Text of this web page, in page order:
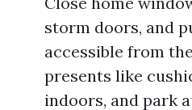
storm doors, and
accessible from
presents like
indoors, and park